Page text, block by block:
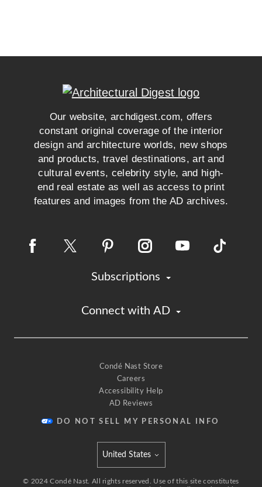
Our website, archdigest.com, offers
constant original coverage of the interior
design and architecture worlds, new shops
and products, travel destinations, art and
cultural events, celebrity style, and high-
end real estate as well as access to print
features and images from the AD archives.
Subscriptions
Connect with AD
Condé Nast Store
Careers
Accessibility Help
AD Reviews
DO NOT SELL MY PERSONAL INFO
© 2024 Condé Nast. All rights reserved. Use of this site constitutes
Select international site
United States